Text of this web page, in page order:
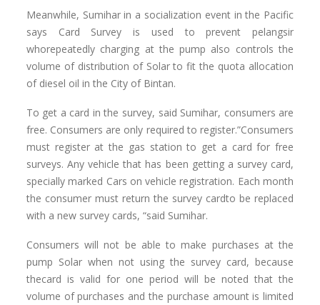
Meanwhile, Sumihar in a socialization event in the Pacific
says Card Survey is used to prevent pelangsir
whorepeatedly charging at the pump also controls the
volume of distribution of Solar to fit the quota allocation
of diesel oil in the City of Bintan.
To get a card in the survey, said Sumihar, consumers are
free. Consumers are only required to register.”Consumers
must register at the gas station to get a card for free
surveys. Any vehicle that has been getting a survey card,
specially marked Cars on vehicle registration. Each month
the consumer must return the survey cardto be replaced
with a new survey cards, “said Sumihar.
Consumers will not be able to make purchases at the
pump Solar when not using the survey card, because
thecard is valid for one period will be noted that the
volume of purchases and the purchase amount is limited